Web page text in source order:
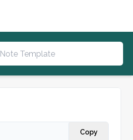
Copy